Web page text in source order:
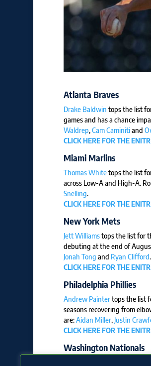
Atlanta Braves
Drake Baldwin tops the list
games and has a chance
Waldrep,Cam Caminitiand
CLICK HERE FOR THE
Miami Marlins
Thomas Whitetops the list
across Low-A and High-A.
Snelling.
CLICK HERE FOR THE
New York Mets
Jett Williamstops the list for
debuting at the end of
Jonah Tong and Ryan Clifford.
CLICK HERE FOR THE
Philadelphia Phillies
Andrew Paintertops the list
seasons recovering from
are:Aidan Miller,Justin
CLICK HERE FOR THE
Washington Nationals
tops the list for